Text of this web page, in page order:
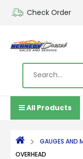
Check Order
All Products
GAUGES AND
OVERHEAD